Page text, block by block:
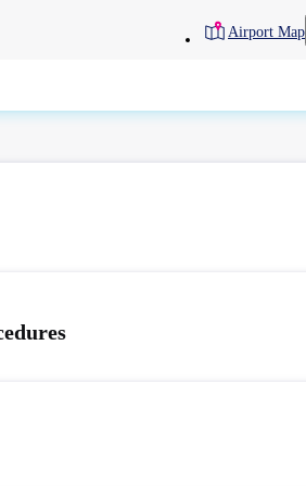
toolbarAirport Map